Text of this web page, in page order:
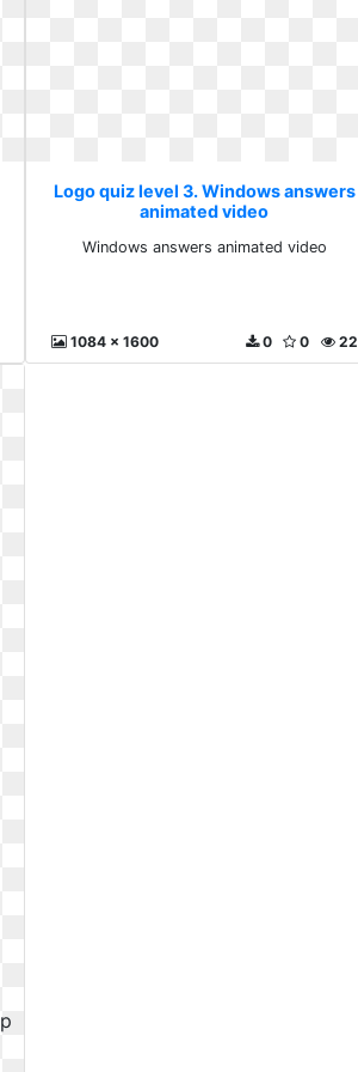
Logo quiz level 3. Windows answers
animated video
Windows answers animated video
1084 x 1600 22
0
0